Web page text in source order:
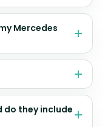
Mercedes
do they include